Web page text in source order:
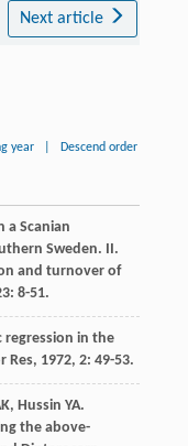
Next article
year Descend order
a Scanian
Sweden. II.
and turnover of
: 8-51.
regression in the
Res, 1972, 2: 49-53.
, Hussin YA.
the above-